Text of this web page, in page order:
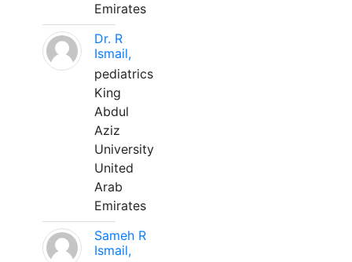
Emirates
Dr. R
Ismail,
pediatrics
King
Abdul
Aziz
University
United
Arab
Emirates
Sameh R
Ismail,